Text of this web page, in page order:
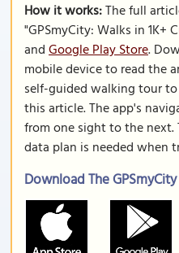
How it works:The full
"GPSmyCity: Walks in 1K+
andGoogle Play Store.
mobile device to read the
self-guided walking tour
this article. The app's
from one sight to the next.
data plan is needed when
Download The